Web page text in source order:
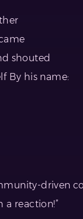
shouted
By his name:
driven
a reaction!”